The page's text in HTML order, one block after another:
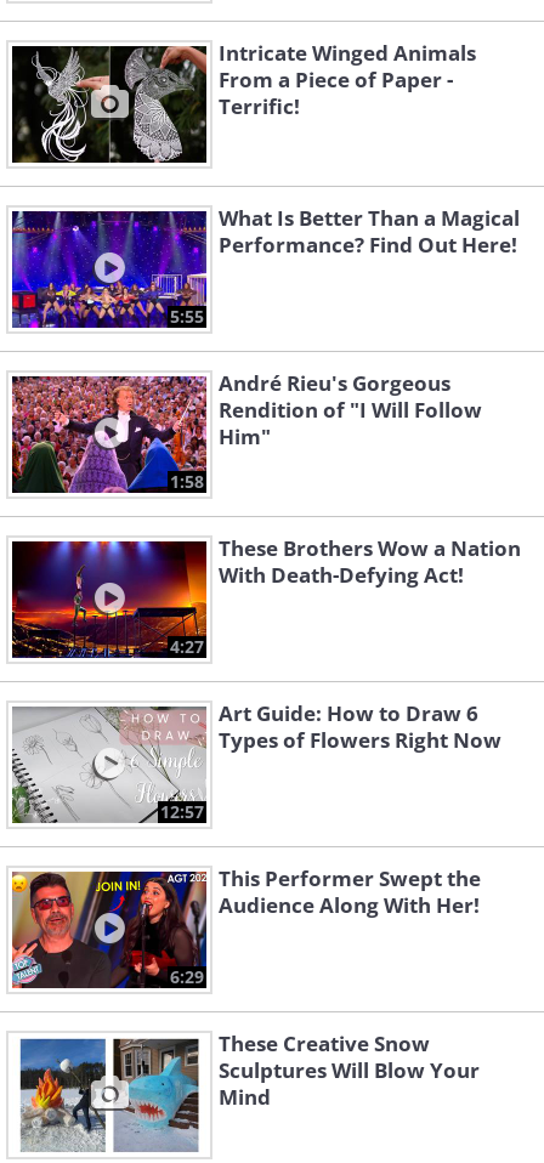
Intricate Winged Animals
From a Piece of Paper -
Terrific!
5:55
What Is Better Than a Magical
Performance? Find Out Here!
1:58
André Rieu's Gorgeous
Rendition of "I Will Follow
Him"
4:27
These Brothers Wow a Nation
With Death-Defying Act!
12:57
Art Guide: How to Draw 6
Types of Flowers Right Now
6:29
This Performer Swept the
Audience Along With Her!
These Creative Snow
Sculptures Will Blow Your
Mind